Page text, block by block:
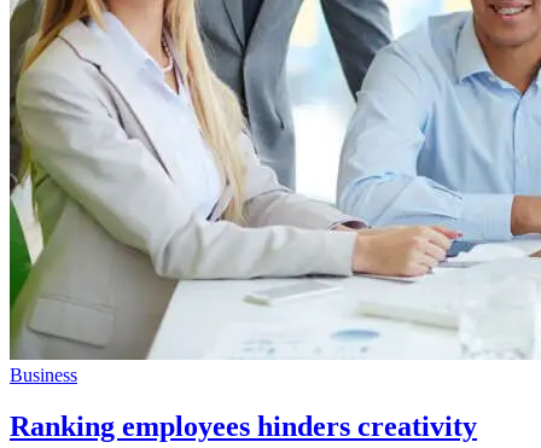
Business
Ranking employees hinders creativity